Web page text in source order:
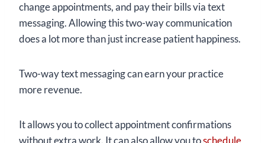
change appointments, and pay their bills via text
messaging. Allowing this two-way communication
does a lot more than just increase patient happiness.
Two-way text messaging can earn your practice
more revenue.
It allows you to collect appointment confirmations